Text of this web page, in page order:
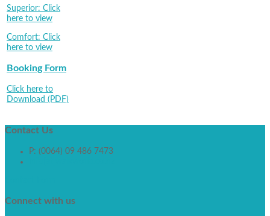
Superior: Click
here to view
Comfort: Click
here to view
Booking Form
Click here to
Download (PDF)
Contact Us
P: (0064) 09 486 7473
Connect with us